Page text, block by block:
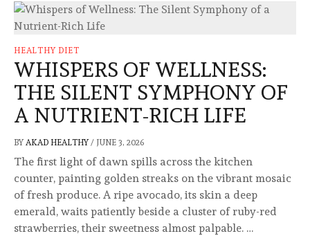
HEALTHY DIET
WHISPERS OF WELLNESS:
THE SILENT SYMPHONY OF
A NUTRIENT-RICH LIFE
BY AKAD HEALTHY/ JUNE 3, 2026
The first light of dawn spills across the kitchen
counter, painting golden streaks on the vibrant mosaic
of fresh produce. A ripe avocado, its skin a deep
emerald, waits patiently beside a cluster of ruby-red
strawberries, their sweetness almost palpable. …